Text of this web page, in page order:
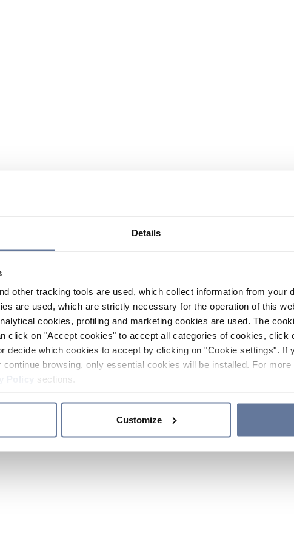
Details
other tracking tools are used, which collect information from your
are used, which are strictly necessary for the operation of this
cookies, profiling and marketing cookies are used. The
click on "Accept cookies" to accept all categories of cookies, click
decide which cookies to accept by clicking on "Cookie settings". If
browsing, only essential cookies will be installed. For
sections.
Customize